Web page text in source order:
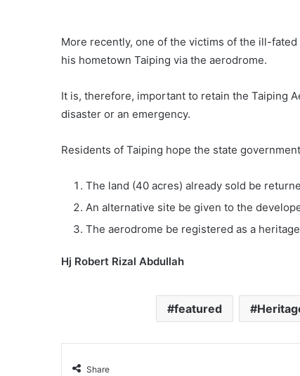
More recently, one of the victims of the ill-
his hometown Taiping via the aerodrome.
It is, therefore, important to retain the Taiping
disaster or an emergency.
Residents of Taiping hope the state
The land (40 acres) already sold be
An alternative site be given to the
The aerodrome be registered as a
Hj Robert Rizal Abdullah
featured
Share